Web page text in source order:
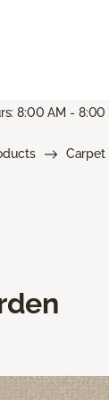
8:00 AM - 8:00
Carpet